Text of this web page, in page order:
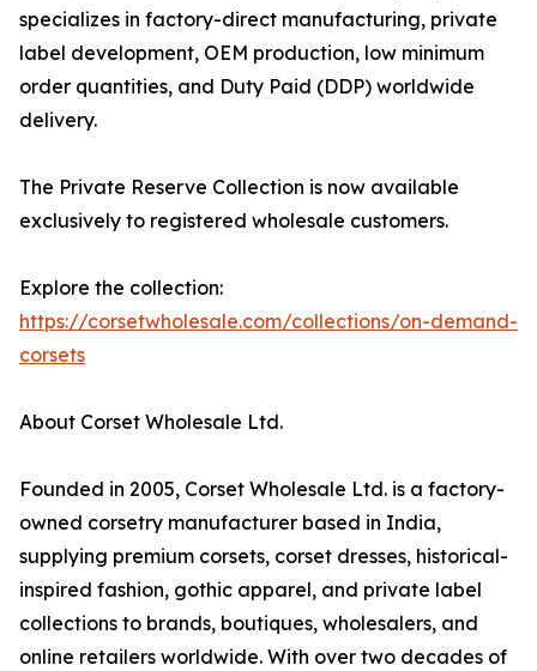
specializes in factory-direct manufacturing, private
label development, OEM production, low minimum
order quantities, and Duty Paid (DDP) worldwide
delivery.
The Private Reserve Collection is now available
exclusively to registered wholesale customers.
Explore the collection:
https://corsetwholesale.com/collections/on-demand-
corsets
About Corset Wholesale Ltd.
Founded in 2005, Corset Wholesale Ltd. is a factory-
owned corsetry manufacturer based in India,
supplying premium corsets, corset dresses, historical-
inspired fashion, gothic apparel, and private label
collections to brands, boutiques, wholesalers, and
online retailers worldwide. With over two decades of